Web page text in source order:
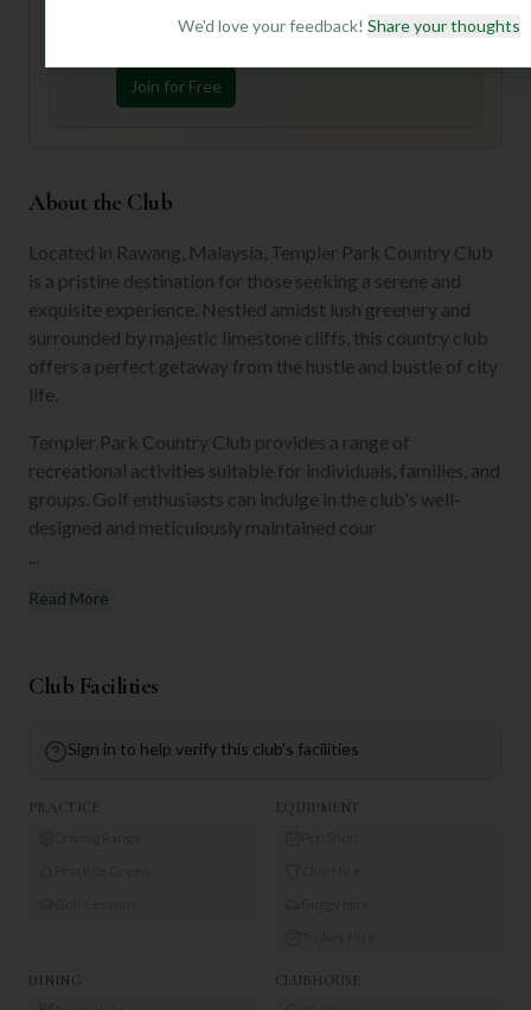
tailored to your handicap, playing history, and
Join for Free
About the Club
Located in Rawang, Malaysia, Templer Park Country Club
is a pristine destination for those seeking a serene and
exquisite experience. Nestled amidst lush greenery and
surrounded by majestic limestone cliffs, this country club
offers a perfect getaway from the hustle and bustle of city
life.
Templer Park Country Club provides a range of
recreational activities suitable for individuals, families, and
groups. Golf enthusiasts can indulge in the club's well-
designed and meticulously maintained cour
...
Read More
Club Facilities
Sign in to help verify this club's facilities
PRACTICE EQUIPMENT
DINING CLUBHOUSE
We'd love your feedback! Share your thoughts